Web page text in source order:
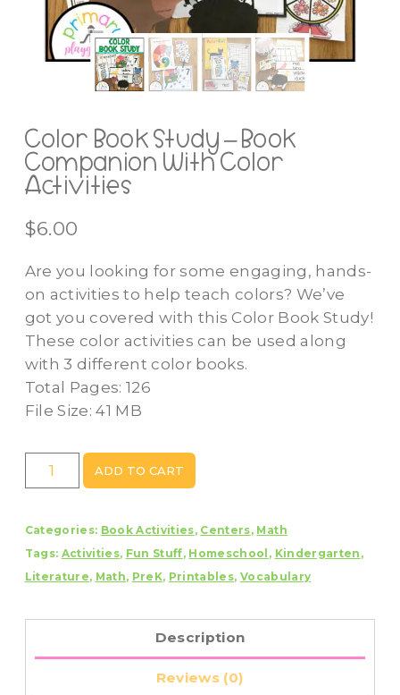
Color Book Study – Book
Companion With Color
Activities
$6.00
Are you looking for some engaging, hands-
on activities to help teach colors? We’ve
got you covered with this Color Book Study!
These color activities can be used along
with 3 different color books.
Total Pages: 126
File Size: 41 MB
Color
Book
-
Book
Companion
Color
ADD TO CART
Categories: Book Activities, Centers, Math
Tags: Activities, Fun Stuff, Homeschool , Kindergarten ,
Literature, Math, PreK, Printables, Vocabulary
Description
Reviews (0)